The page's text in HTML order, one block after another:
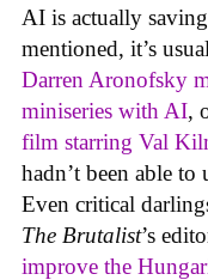
AI is actually
mentioned, it’s
Darren Aronofsky
miniseries with AI,
film starring Val
hadn’t been able to
Even critical
The Brutalist’s
improve the